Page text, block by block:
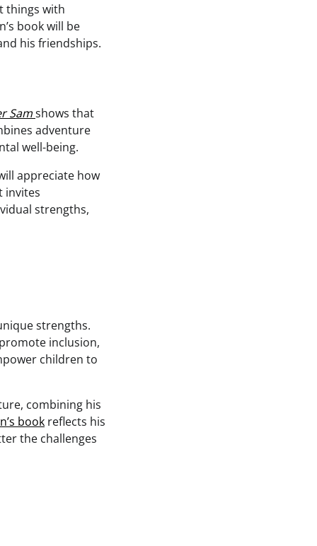
things with
book will be
his friendships.
Samshows that
adventure
well-being.
appreciate how
invites
strengths,
strengths.
inclusion,
children to
combining his
book reflects his
the challenges